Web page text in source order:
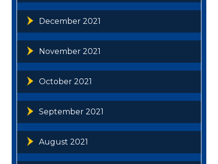
December 2021
November 2021
October 2021
September 2021
August 2021